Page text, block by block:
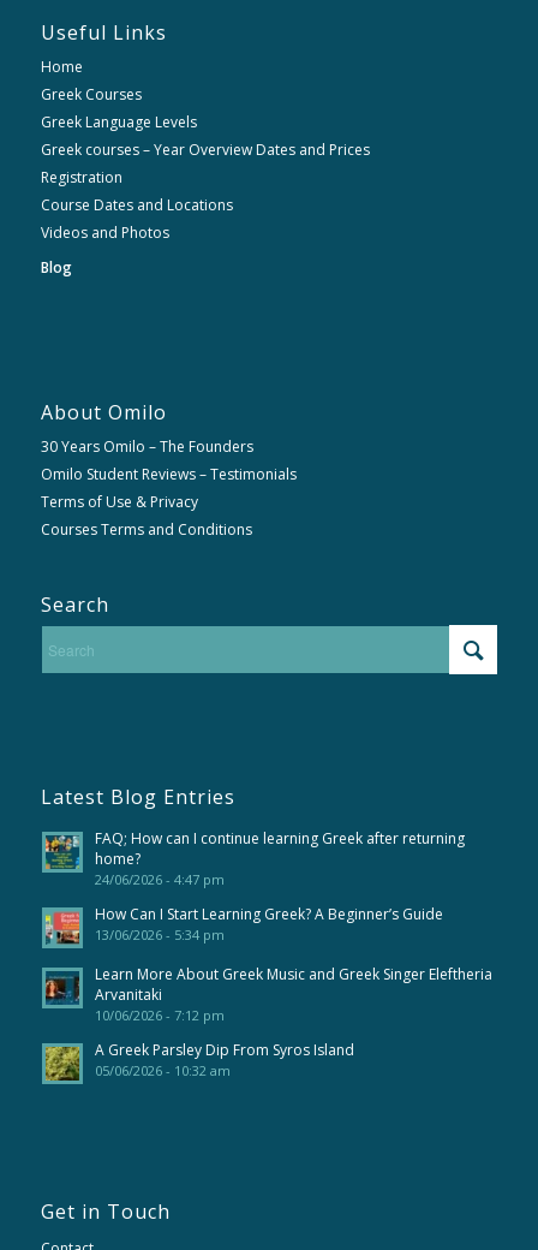
Useful Links
Home
Greek Courses
Greek Language Levels
Greek courses – Year Overview Dates and Prices
Registration
Course Dates and Locations
Videos and Photos
Blog
About Omilo
30 Years Omilo – The Founders
Omilo Student Reviews – Testimonials
Terms of Use & Privacy
Courses Terms and Conditions
Search
Latest Blog Entries
FAQ; How can I continue learning Greek after returning
home?
24/06/2026 - 4:47 pm
How Can I Start Learning Greek? A Beginner’s Guide
13/06/2026 - 5:34 pm
Learn More About Greek Music and Greek Singer Eleftheria
Arvanitaki
10/06/2026 - 7:12 pm
A Greek Parsley Dip From Syros Island
05/06/2026 - 10:32 am
Get in Touch